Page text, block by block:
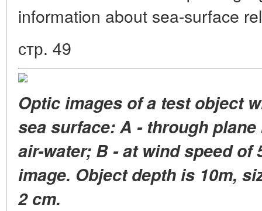
information about sea-surface
стр. 49
Optic images of a test object
sea surface: A - through
air-water; B - at wind speed of
image. Object depth is 10m,
2 cm.